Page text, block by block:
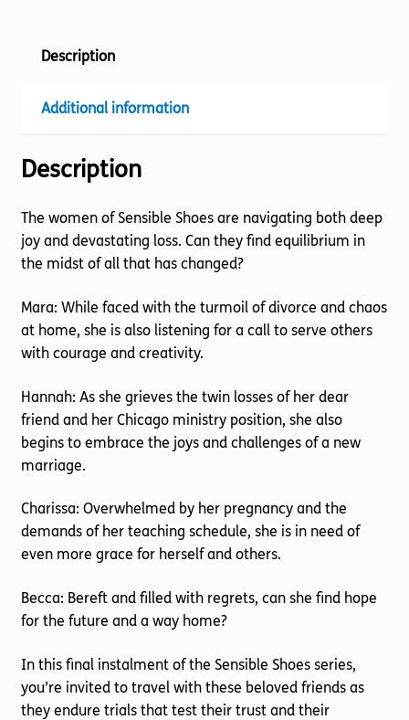
Description
Additional information
Description
The women of Sensible Shoes are navigating both deep
joy and devastating loss. Can they find equilibrium in
the midst of all that has changed?
Mara: While faced with the turmoil of divorce and chaos
at home, she is also listening for a call to serve others
with courage and creativity.
Hannah: As she grieves the twin losses of her dear
friend and her Chicago ministry position, she also
begins to embrace the joys and challenges of a new
marriage.
Charissa: Overwhelmed by her pregnancy and the
demands of her teaching schedule, she is in need of
even more grace for herself and others.
Becca: Bereft and filled with regrets, can she find hope
for the future and a way home?
In this final instalment of the Sensible Shoes series,
you’re invited to travel with these beloved friends as
they endure trials that test their trust and their